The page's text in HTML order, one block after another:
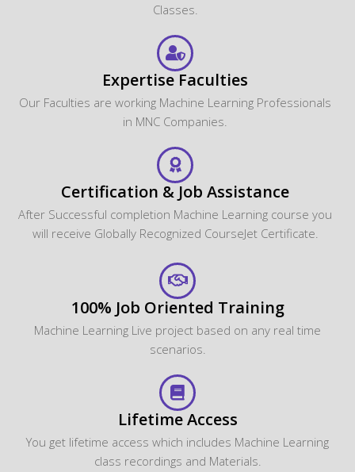
Classes.
Expertise Faculties
Our Faculties are working Machine Learning Professionals
in MNC Companies.
Certification & Job Assistance
After Successful completion Machine Learning course you
will receive Globally Recognized CourseJet Certificate.
100% Job Oriented Training
Machine Learning Live project based on any real time
scenarios.
Lifetime Access
You get lifetime access which includes Machine Learning
class recordings and Materials.